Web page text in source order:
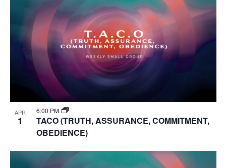
APR
1
6:00 PM
TACO (TRUTH, ASSURANCE, COMMITMENT,
OBEDIENCE)